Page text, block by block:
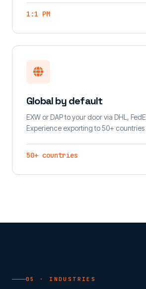
1:1 PM
Global by default
EXW or DAP to your door via DHL,
Experience exporting to 50+ countries
50+ countries
05 · INDUSTRIES